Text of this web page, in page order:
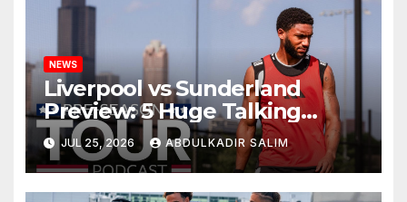
NEWS
Liverpool vs Sunderland
Preview: 5 Huge Talking
Points as Andoni Iraola
Begins a Bold New Era in
Nashville
JUL 25, 2026 ABDULKADIR SALIM